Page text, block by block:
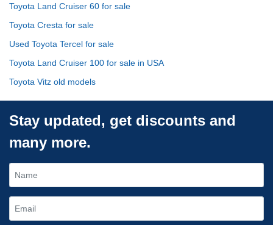
Toyota Land Cruiser 60 for sale
Toyota Cresta for sale
Used Toyota Tercel for sale
Toyota Land Cruiser 100 for sale in USA
Toyota Vitz old models
Stay updated, get discounts and
many more.